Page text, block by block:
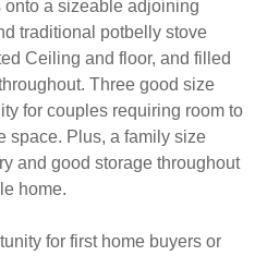
a sizeable adjoining
traditional potbelly stove
Ceiling and floor, and filled
Three good size
for couples requiring room to
space. Plus, a family size
and good storage throughout
home.
for first home buyers or